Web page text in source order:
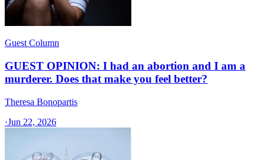
Guest Column
GUEST OPINION: I had an abortion and I am a
murderer. Does that make you feel better?
Theresa Bonopartis
·Jun 22, 2026